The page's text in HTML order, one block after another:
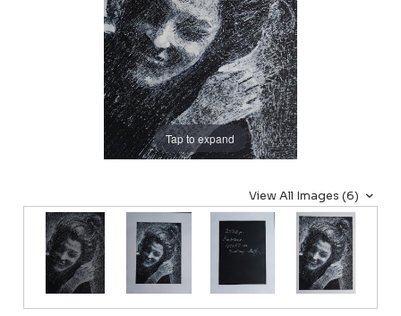
Tap to expand
View All Images (6)